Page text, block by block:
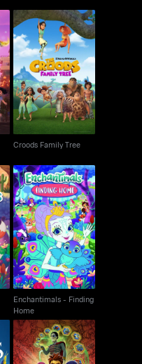
Croods Family Tree
Croods Family Tree
Enchantimals -
Finding Home
Enchantimals - Finding
Home